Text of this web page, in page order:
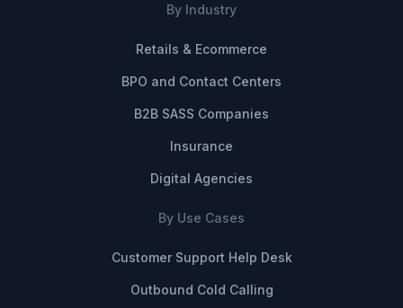
By Industry
Retails & Ecommerce
BPO and Contact Centers
B2B SASS Companies
Insurance
Digital Agencies
By Use Cases
Customer Support Help Desk
Outbound Cold Calling